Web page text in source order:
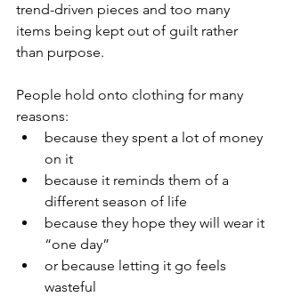
trend-driven pieces and too many
items being kept out of guilt rather
than purpose.
People hold onto clothing for many
reasons:
because they spent a lot of money
on it
because it reminds them of a
different season of life
because they hope they will wear it
“one day”
or because letting it go feels
wasteful